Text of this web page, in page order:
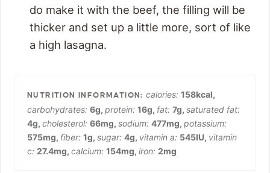
do make it with the beef, the filling will be
thicker and set up a little more, sort of like
a high lasagna.
calories:158kcal,
carbohydrates: 6g, protein: 16g, fat: 7g, saturated fat:
4g, cholesterol: 66mg, sodium: 477mg, potassium:
575mg, fiber: 1g, sugar: 4g, vitamin a: 545IU, vitamin
c: 27.4mg, calcium: 154mg, iron: 2mg